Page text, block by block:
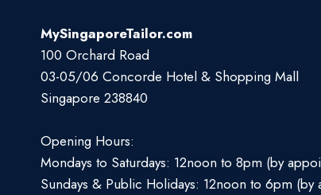
MySingaporeTailor.com
100 Orchard Road
03-05/06 Concorde Hotel & Shopping Mall
Singapore 238840
Opening Hours:
Mondays to Saturdays: 12noon to 8pm (by
Sundays & Public Holidays: 12noon to 6pm (by